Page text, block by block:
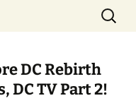
Search
for:
DC Rebirth
DC TV Part 2!